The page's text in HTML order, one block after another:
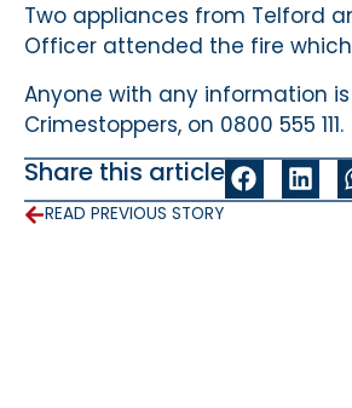
Two appliances from Telford
Officer attended the fire
Anyone with any information
Crimestoppers, on 0800 555 111.
Share this article
READ PREVIOUS STORY